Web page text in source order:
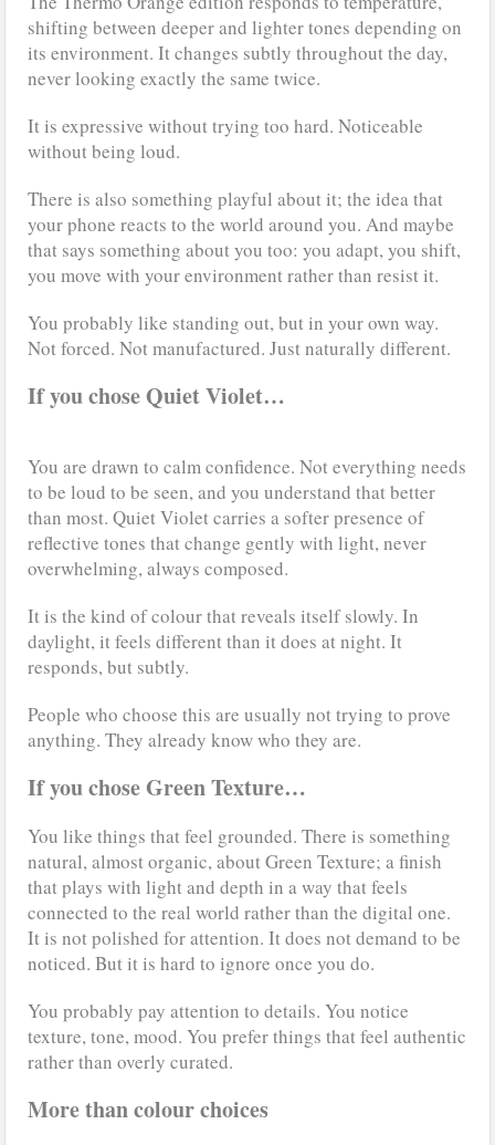
shifting between deeper and lighter tones depending on
its environment. It changes subtly throughout the day,
never looking exactly the same twice.
It is expressive without trying too hard. Noticeable
without being loud.
There is also something playful about it; the idea that
your phone reacts to the world around you. And maybe
that says something about you too: you adapt, you shift,
you move with your environment rather than resist it.
You probably like standing out, but in your own way.
Not forced. Not manufactured. Just naturally different.
If you chose Quiet Violet…
You are drawn to calm confidence. Not everything needs
to be loud to be seen, and you understand that better
than most. Quiet Violet carries a softer presence of
reflective tones that change gently with light, never
overwhelming, always composed.
It is the kind of colour that reveals itself slowly. In
daylight, it feels different than it does at night. It
responds, but subtly.
People who choose this are usually not trying to prove
anything. They already know who they are.
If you chose Green Texture…
You like things that feel grounded. There is something
natural, almost organic, about Green Texture; a finish
that plays with light and depth in a way that feels
connected to the real world rather than the digital one.
It is not polished for attention. It does not demand to be
noticed. But it is hard to ignore once you do.
You probably pay attention to details. You notice
texture, tone, mood. You prefer things that feel authentic
rather than overly curated.
More than colour choices